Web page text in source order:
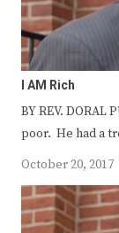
I AM Rich
BY REV. DORAL
poor. He had a
October 20, 2017